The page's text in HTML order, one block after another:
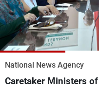
National News Agency
Caretaker Ministers
The Programs
Schedule
Watch
Frequencies
About MTV